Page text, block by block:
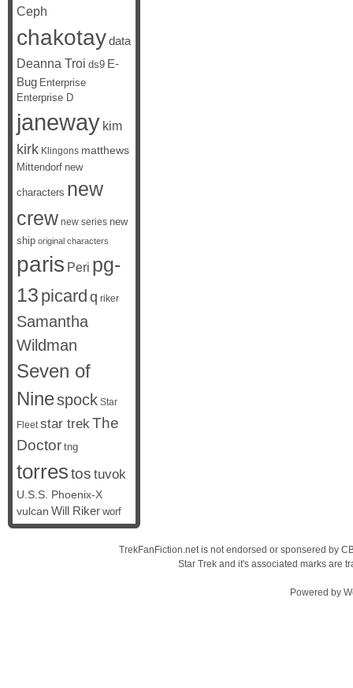
Ceph
chakotaydata
Deanna Troi ds9 E-
Bug Enterprise
Enterprise D
janeway kim
kirk Klingons matthews
Mittendorf new
characters new
crew new series new
ship original characters
paris Peri pg-
13 picard q riker
Samantha
Wildman
Seven of
Ninespock Star
Fleet star trekThe
Doctor tng
torrestos tuvok
U.S.S. Phoenix-X
vulcan Will Riker worf
TrekFanFiction.net is not endorsed or sponsered by
Star Trek and it's associated marks are
Powered by